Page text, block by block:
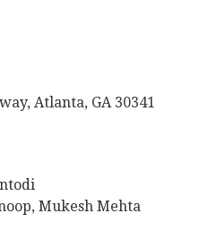
Atlanta, GA 30341
Mukesh Mehta